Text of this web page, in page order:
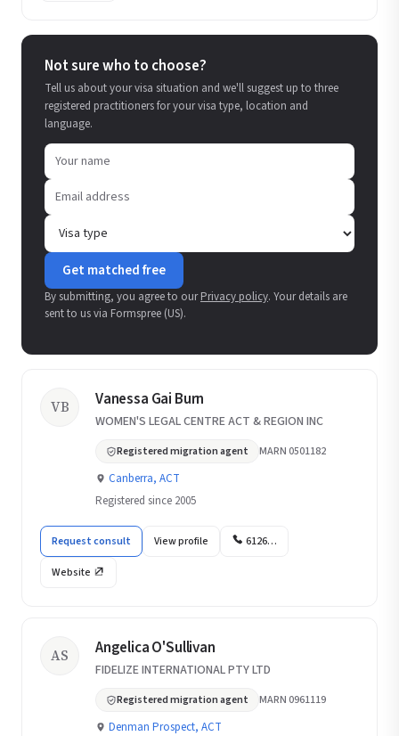
Not sure who to choose?
Tell us about your visa situation and we'll suggest up to three
registered practitioners for your visa type, location and
language.
Get matched free
By submitting, you agree to ourPrivacy policy. Your details are
sent to us via Formspree (US).
VB Vanessa Gai Burn
WOMEN'S LEGAL CENTRE ACT & REGION INC
Registered migration agent MARN 0501182
Canberra, ACT
Registered since 2005
Request consult View profile 6126…
Website
AS Angelica O'Sullivan
FIDELIZE INTERNATIONAL PTY LTD
Registered migration agent MARN 0961119
Denman Prospect, ACT